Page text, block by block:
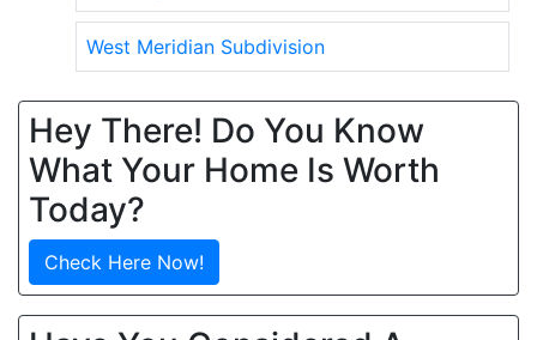
West Meridian Subdivision
Hey There! Do You Know
What Your Home Is Worth
Today?
Check Here Now!